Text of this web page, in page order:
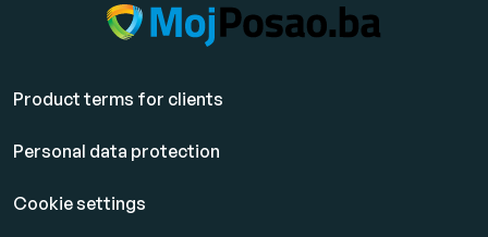
Product terms for clients
Personal data protection
Cookie settings